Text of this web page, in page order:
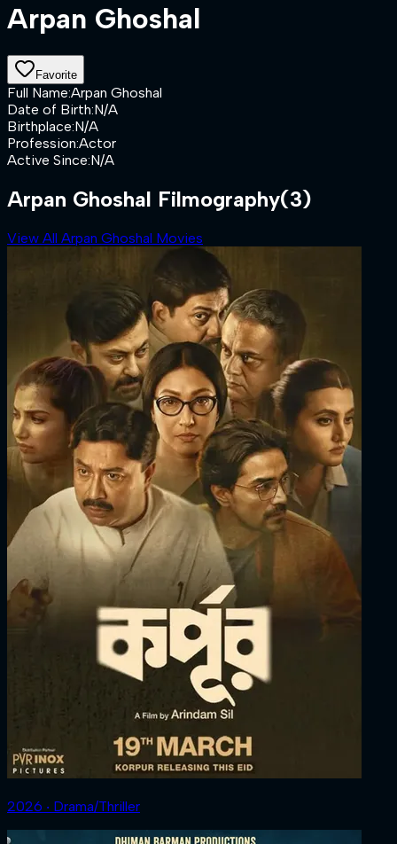
Arpan Ghoshal
Favorite
Full Name:Arpan Ghoshal
Date of Birth:N/A
Birthplace:N/A
Profession:Actor
Active Since:N/A
Arpan Ghoshal Filmography(3)
View All Arpan Ghoshal Movies
2026 ‧ Drama/Thriller